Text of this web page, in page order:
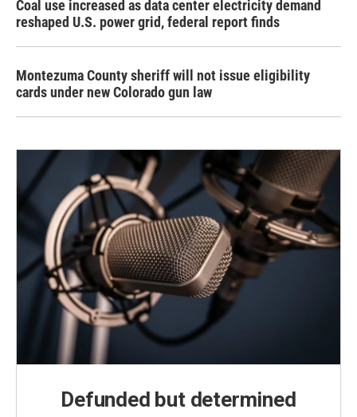
Coal use increased as data center electricity demand
reshaped U.S. power grid, federal report finds
Montezuma County sheriff will not issue eligibility
cards under new Colorado gun law
Defunded but determined